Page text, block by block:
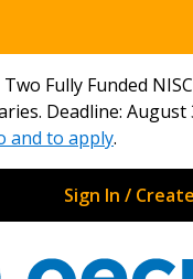
Fully Funded
Deadline: August
and to apply.
Sign In /